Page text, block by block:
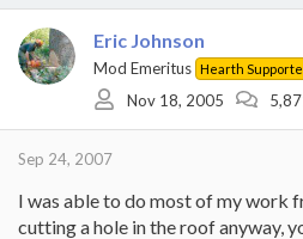
Eric Johnson
Mod Emeritus Hearth
Nov 18, 2005
Sep 24, 2007
I was able to do most of my work
cutting a hole in the roof anyway,